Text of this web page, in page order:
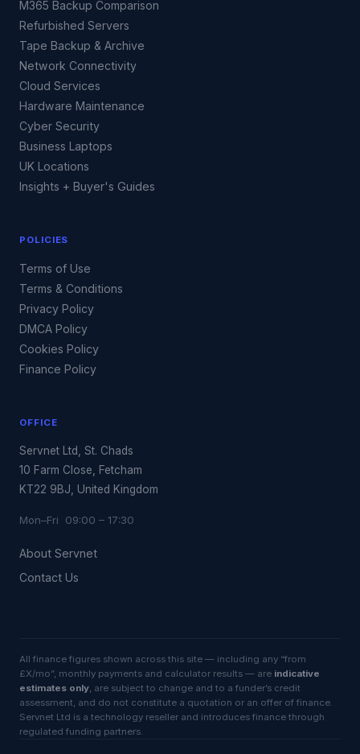
M365 Backup Comparison
Refurbished Servers
Tape Backup & Archive
Network Connectivity
Cloud Services
Hardware Maintenance
Cyber Security
Business Laptops
UK Locations
Insights + Buyer's Guides
POLICIES
Terms of Use
Terms & Conditions
Privacy Policy
DMCA Policy
Cookies Policy
Finance Policy
OFFICE
Servnet Ltd, St. Chads
10 Farm Close, Fetcham
KT22 9BJ, United Kingdom
Mon–Fri 09:00 – 17:30
About Servnet
Contact Us
All finance figures shown across this site — including any “from
£X/mo”, monthly payments and calculator results — are indicative
estimates only , are subject to change and to a funder’s credit
assessment, and do not constitute a quotation or an offer of finance.
Servnet Ltd is a technology reseller and introduces finance through
regulated funding partners.